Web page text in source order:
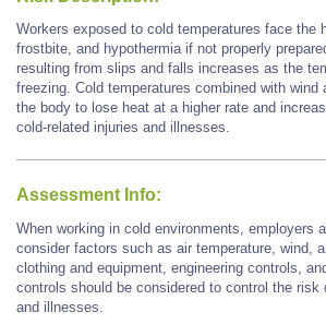
Workers exposed to cold temperatures face the
frostbite, and hypothermia if not properly
resulting from slips and falls increases as the
freezing. Cold temperatures combined with wind
the body to lose heat at a higher rate and
cold-related injuries and illnesses.
Assessment Info:
When working in cold environments, employers
consider factors such as air temperature, wind,
clothing and equipment, engineering controls,
controls should be considered to control the risk
and illnesses.